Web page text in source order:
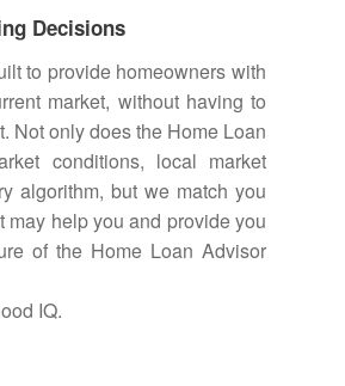
Decisions
to provide homeowners with
market, without having to
Not only does the Home Loan
conditions, local market
algorithm, but we match you
help you and provide you
of the Home Loan Advisor
IQ.